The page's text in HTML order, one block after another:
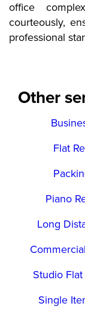
office
courteously,
professional
Other
Flat
Piano
Long
Studio
Single